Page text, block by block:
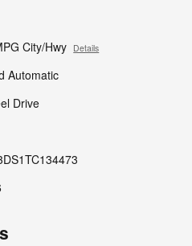
City/Hwy Details
Automatic
Drive